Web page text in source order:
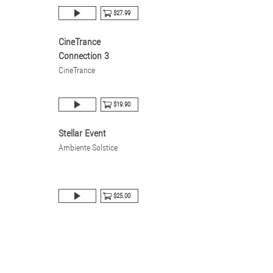
$27.99
CineTrance
Connection 3
CineTrance
$19.90
Stellar Event
Ambiente Solstice
$25.00